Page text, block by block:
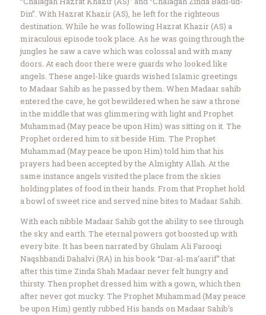
Din”. With Hazrat Khazir (AS), he left for the righteous
destination. While he was following Hazrat Khazir (AS) a
miraculous episode took place. As he was going through the
jungles he saw a cave which was colossal and with many
doors. At each door there were guards who looked like
angels. These angel-like guards wished Islamic greetings
to Madaar Sahib as he passed by them. When Madaar sahib
entered the cave, he got bewildered when he saw a throne
in the middle that was glimmering with light and Prophet
Muhammad (May peace be upon Him) was sitting on it. The
Prophet ordered him to sit beside Him. The Prophet
Muhammad (May peace be upon Him) told him that his
prayers had been accepted by the Almighty Allah. At the
same instance angels visited the place from the skies
holding plates of food in their hands. From that Prophet hold
a bowl of sweet rice and served nine bites to Madaar Sahib.
With each nibble Madaar Sahib got the ability to see through
the sky and earth. The eternal powers got boosted up with
every bite. It has been narrated by Ghulam Ali Farooqi
Naqshbandi Dahalvi (RA) in his book “Dar-al-ma’aarif” that
after this time Zinda Shah Madaar never felt hungry and
thirsty. Then prophet dressed him with a gown, which then
after never got mucky. The Prophet Muhammad (May peace
be upon Him) gently rubbed His hands on Madaar Sahib’s